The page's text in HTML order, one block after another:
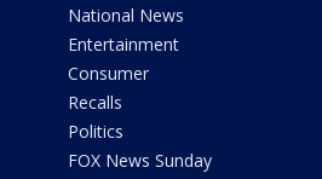
National News
Entertainment
Consumer
Recalls
Politics
FOX News Sunday